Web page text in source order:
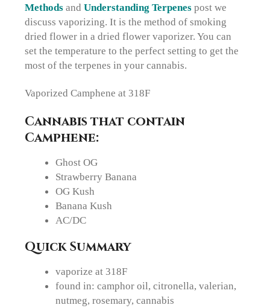
Methods andUnderstanding Terpenes post we
discuss vaporizing. It is the method of smoking
dried flower in a dried flower vaporizer. You can
set the temperature to the perfect setting to get the
most of the terpenes in your cannabis.
Vaporized Camphene at 318F
Cannabis that contain
Camphene:
Ghost OG
Strawberry Banana
OG Kush
Banana Kush
AC/DC
Quick Summary
vaporize at 318F
found in: camphor oil, citronella, valerian,
nutmeg, rosemary, cannabis